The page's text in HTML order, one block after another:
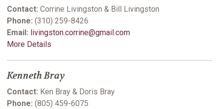
Contact: Corrine Livingston & Bill Livingston
Phone: (310) 259-8426
Email: livingston.corrine@gmail.com
More Details
Kenneth Bray
Contact: Ken Bray & Doris Bray
Phone: (805) 459-6075